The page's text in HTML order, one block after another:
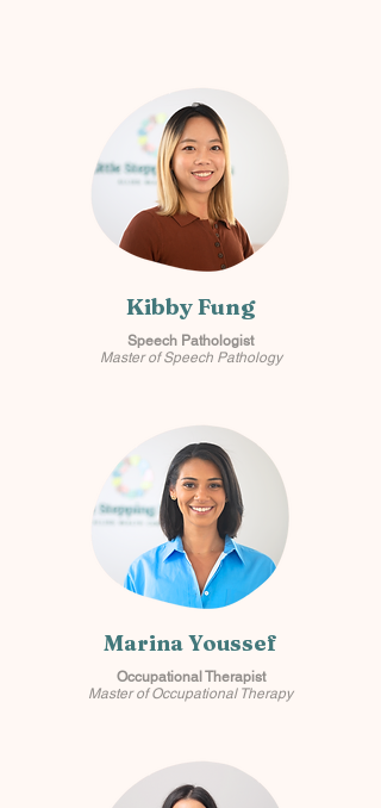
Kibby Fung
Speech Pathologist
Master of Speech Pathology
Marina Youssef
Occupational Therapist
Master of Occupational Therapy